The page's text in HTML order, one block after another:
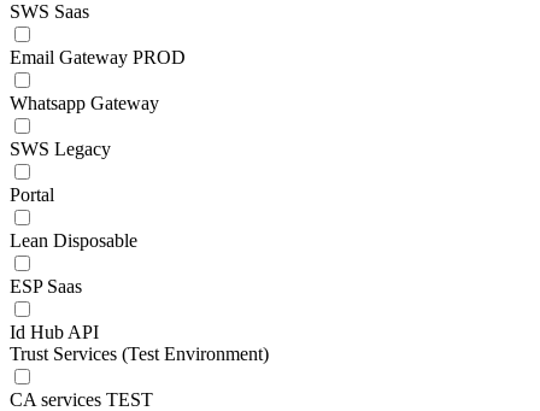
SWS Saas
Email Gateway PROD
Whatsapp Gateway
SWS Legacy
Portal
Lean Disposable
ESP Saas
Id Hub API
Trust Services (Test Environment)
CA services TEST